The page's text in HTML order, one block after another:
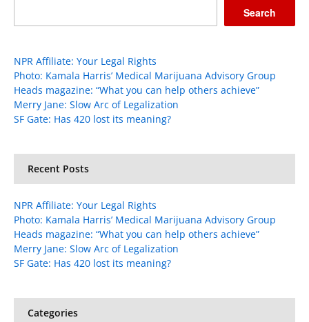
Search
NPR Affiliate: Your Legal Rights
Photo: Kamala Harris’ Medical Marijuana Advisory Group
Heads magazine: “What you can help others achieve”
Merry Jane: Slow Arc of Legalization
SF Gate: Has 420 lost its meaning?
Recent Posts
NPR Affiliate: Your Legal Rights
Photo: Kamala Harris’ Medical Marijuana Advisory Group
Heads magazine: “What you can help others achieve”
Merry Jane: Slow Arc of Legalization
SF Gate: Has 420 lost its meaning?
Categories